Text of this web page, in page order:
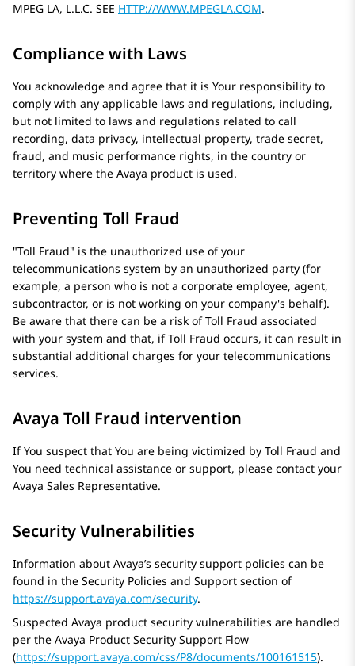
MPEG LA, L.L.C. SEE HTTP://WWW.MPEGLA.COM.
Compliance with Laws
You acknowledge and agree that it is Your responsibility to
comply with any applicable laws and regulations, including,
but not limited to laws and regulations related to call
recording, data privacy, intellectual property, trade secret,
fraud, and music performance rights, in the country or
territory where the Avaya product is used.
Preventing Toll Fraud
Toll Fraud
is the unauthorized use of your
telecommunications system by an unauthorized party (for
example, a person who is not a corporate employee, agent,
subcontractor, or is not working on your company's behalf).
Be aware that there can be a risk of Toll Fraud associated
with your system and that, if Toll Fraud occurs, it can result in
substantial additional charges for your telecommunications
services.
Avaya Toll Fraud intervention
If You suspect that You are being victimized by Toll Fraud and
You need technical assistance or support, please contact your
Avaya Sales Representative.
Security Vulnerabilities
Information about Avaya’s security support policies can be
found in the Security Policies and Support section of
https://support.avaya.com/security.
Suspected Avaya product security vulnerabilities are handled
per the Avaya Product Security Support Flow
(https://support.avaya.com/css/P8/documents/100161515).